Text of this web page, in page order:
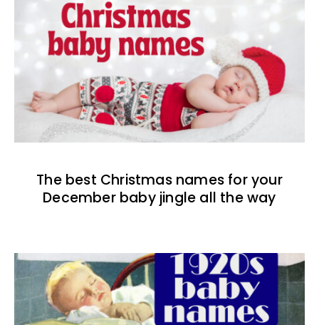
The best Christmas names for your
December baby jingle all the way